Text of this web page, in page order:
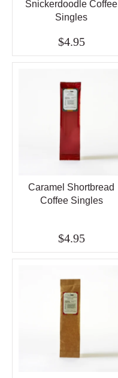
Snickerdoodle Coffee
Singles
$4.95
Caramel Shortbread
Coffee Singles
$4.95